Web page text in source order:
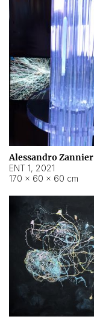
Alessandro Zannier
ENT 1, 2021
170 × 60 × 60 cm